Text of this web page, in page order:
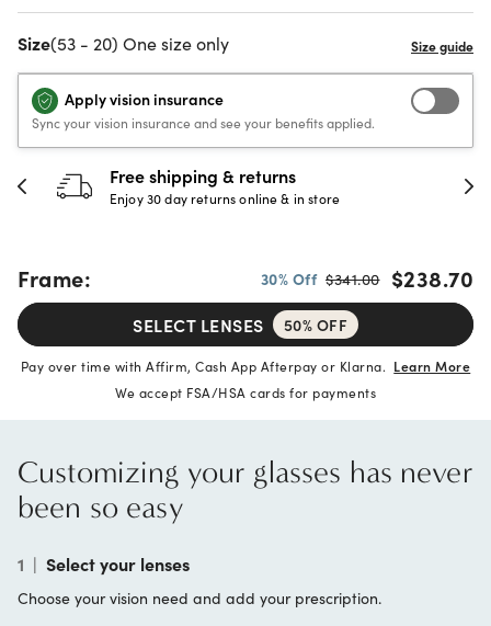
Size(53 - 20) One size only
Apply vision insurance
Sync your vision insurance and see your benefits applied.
30-day happiness guarantee
Full refund or replacement within 30 days
Frame: 30% Off $341.00 $238.70
SELECT LENSES 50% OFF
Pay over time with Affirm, Cash App Afterpay or Klarna. Learn More
We accept FSA/HSA cards for payments
Customizing your glasses has never
been so easy
1 | Select your lenses
Choose your vision need and add your prescription.